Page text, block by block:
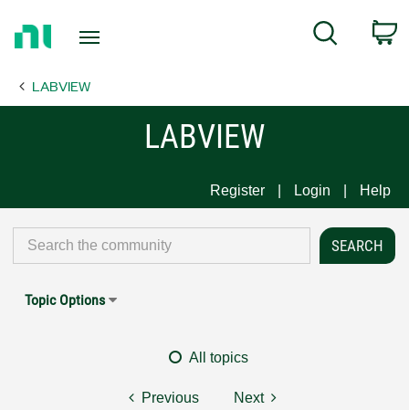
Page
Search
LABVIEW
LABVIEW
Register Login Help
Topic Options
All topics
Previous Next